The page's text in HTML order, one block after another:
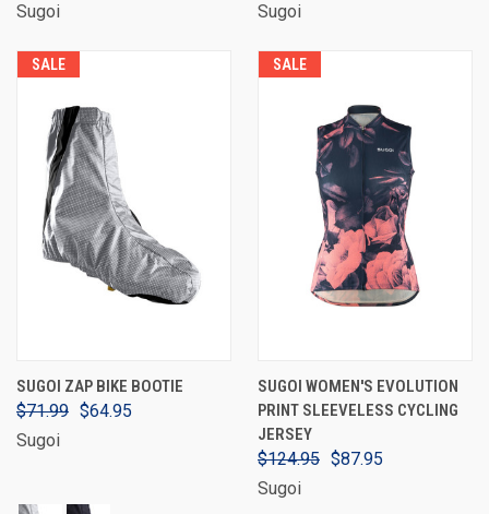
Sugoi
Sugoi
SALE
SUGOI ZAP BIKE BOOTIE
$71.99 $64.95
Sugoi
SALE
SUGOI WOMEN'S EVOLUTION
PRINT SLEEVELESS CYCLING
JERSEY
$124.95 $87.95
Sugoi